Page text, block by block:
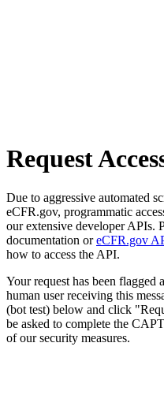
Request
Due to aggressive automated
eCFR.gov, programmatic
our extensive developer APIs.
documentation oreCFR.gov
how to access the API.
Your request has been flagged
human user receiving this
(bot test) below and click
be asked to complete the
of our security measures.